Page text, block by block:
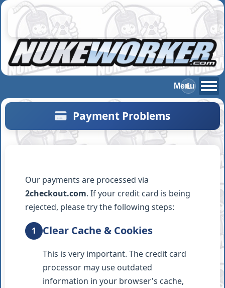
Payment Problems
Our payments are processed via
2checkout.com. If your credit card is being
rejected, please try the following steps:
1 Clear Cache & Cookies
This is very important. The credit card
processor may use outdated
information in your browser's cache,